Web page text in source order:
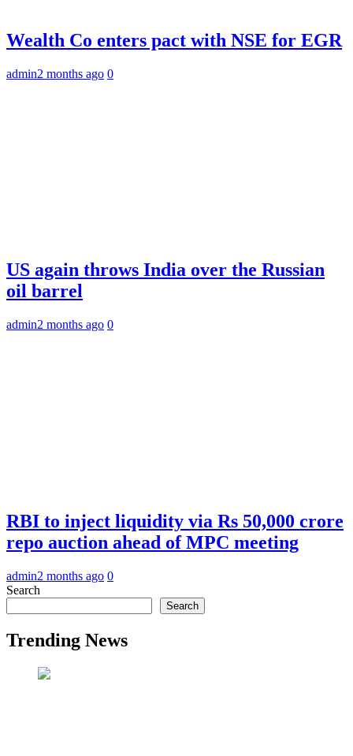
Wealth Co enters pact with NSE for EGR
admin2 months ago 0
US again throws India over the Russian
oil barrel
admin2 months ago 0
RBI to inject liquidity via Rs 50,000 crore
repo auction ahead of MPC meeting
admin2 months ago 0
Search
Search
Trending News